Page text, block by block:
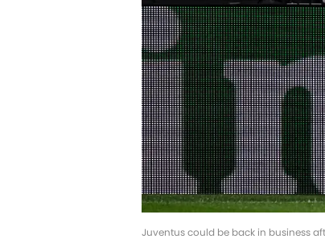
Juventus could be back in business